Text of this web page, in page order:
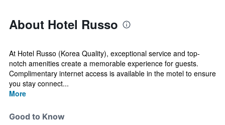
About Hotel Russo
At Hotel Russo (Korea Quality), exceptional service and top-
notch amenities create a memorable experience for guests.
Complimentary internet access is available in the motel to ensure
you stay connect...
More
Good to Know